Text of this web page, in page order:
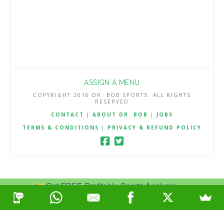
Get FREE Profitable Sports Analysis.
Join Now
ASSIGN A MENU
COPYRIGHT 2016 DR. BOB SPORTS. ALL RIGHTS
RESERVED
CONTACT
| ABOUT DR. BOB | JOBS
TERMS & CONDITIONS
| PRIVACY & REFUND POLICY